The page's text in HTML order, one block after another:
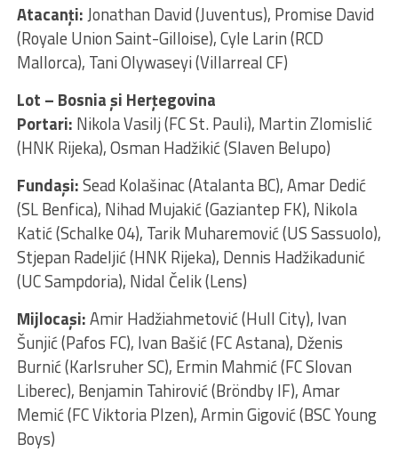
Atacanţi:Jonathan David (Juventus), Promise David
(Royale Union Saint-Gilloise), Cyle Larin (RCD
Mallorca), Tani Olywaseyi (Villarreal CF)
Lot – Bosnia și Herțegovina
Portari: Nikola Vasilj (FC St. Pauli), Martin Zlomislić
(HNK Rijeka), Osman Hadžikić (Slaven Belupo)
Fundaşi:Sead Kolašinac (Atalanta BC), Amar Dedić
(SL Benfica), Nihad Mujakić (Gaziantep FK), Nikola
Katić (Schalke 04), Tarik Muharemović (US Sassuolo),
Stjepan Radeljić (HNK Rijeka), Dennis Hadžikadunić
(UC Sampdoria), Nidal Čelik (Lens)
Mijlocaşi:Amir Hadžiahmetović (Hull City), Ivan
Šunjić (Pafos FC), Ivan Bašić (FC Astana), Dženis
Burnić (Karlsruher SC), Ermin Mahmić (FC Slovan
Liberec), Benjamin Tahirović (Bröndby IF), Amar
Memić (FC Viktoria Plzen), Armin Gigović (BSC Young
Boys)